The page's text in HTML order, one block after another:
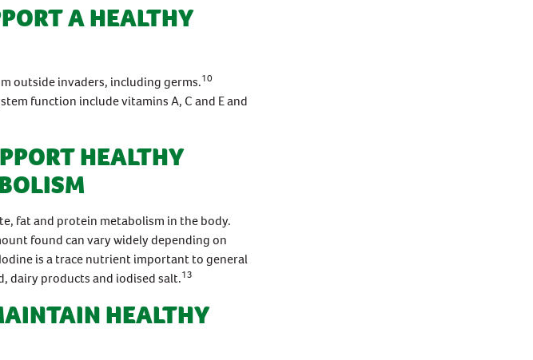
A HEALTHY
outside invaders, including germs.10
function include vitamins A, C and E and
HEALTHY
fat and protein metabolism in the body.
found can vary widely depending on
Iodine is a trace nutrient important to general
dairy products and iodised salt.13
HEALTHY